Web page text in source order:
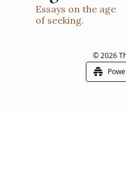
Essays on the age
of seeking.
© 2026